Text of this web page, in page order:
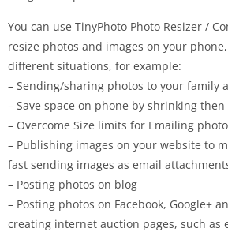
You can use TinyPhoto Photo Resizer /
resize photos and images on your
different situations, for example:
– Sending/sharing photos to your family
– Save space on phone by shrinking
– Overcome Size limits for Emailing
– Publishing images on your website to
fast sending images as email
– Posting photos on blog
– Posting photos on Facebook, Google+
creating internet auction pages, such as